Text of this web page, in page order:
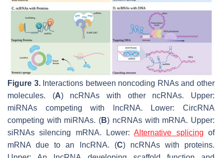
Figure 3.Interactions between noncoding RNAs and other
molecules. (A) ncRNAs with other ncRNAs. Upper:
miRNAs competing with lncRNA. Lower: CircRNA
competing with miRNAs. (B) ncRNAs with mRNA. Upper:
siRNAs silencing mRNA. Lower:Alternative splicing of
mRNA due to an lncRNA. (C) ncRNAs with proteins.